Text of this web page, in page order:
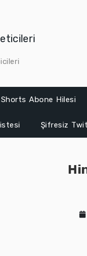
Abone Hilesi
Şifresiz